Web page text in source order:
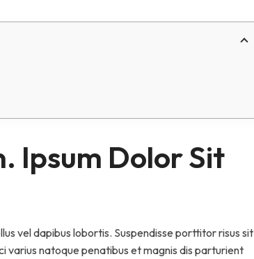
Ipsum Dolor Sit
vel dapibus lobortis. Suspendisse porttitor risus sit
varius natoque penatibus et magnis dis parturient